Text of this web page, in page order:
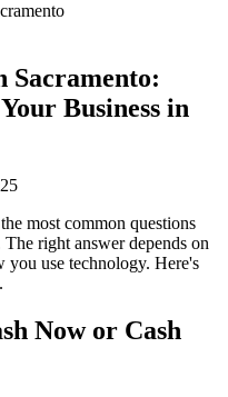
Sacramento:
Business in
most common questions
right answer depends on
you use technology. Here's
Now or Cash